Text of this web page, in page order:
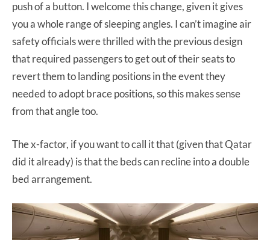
push of a button. I welcome this change, given it gives
you a whole range of sleeping angles. I can’t imagine air
safety officials were thrilled with the previous design
that required passengers to get out of their seats to
revert them to landing positions in the event they
needed to adopt brace positions, so this makes sense
from that angle too.
The x-factor, if you want to call it that (given that Qatar
did it already) is that the beds can recline into a double
bed arrangement.